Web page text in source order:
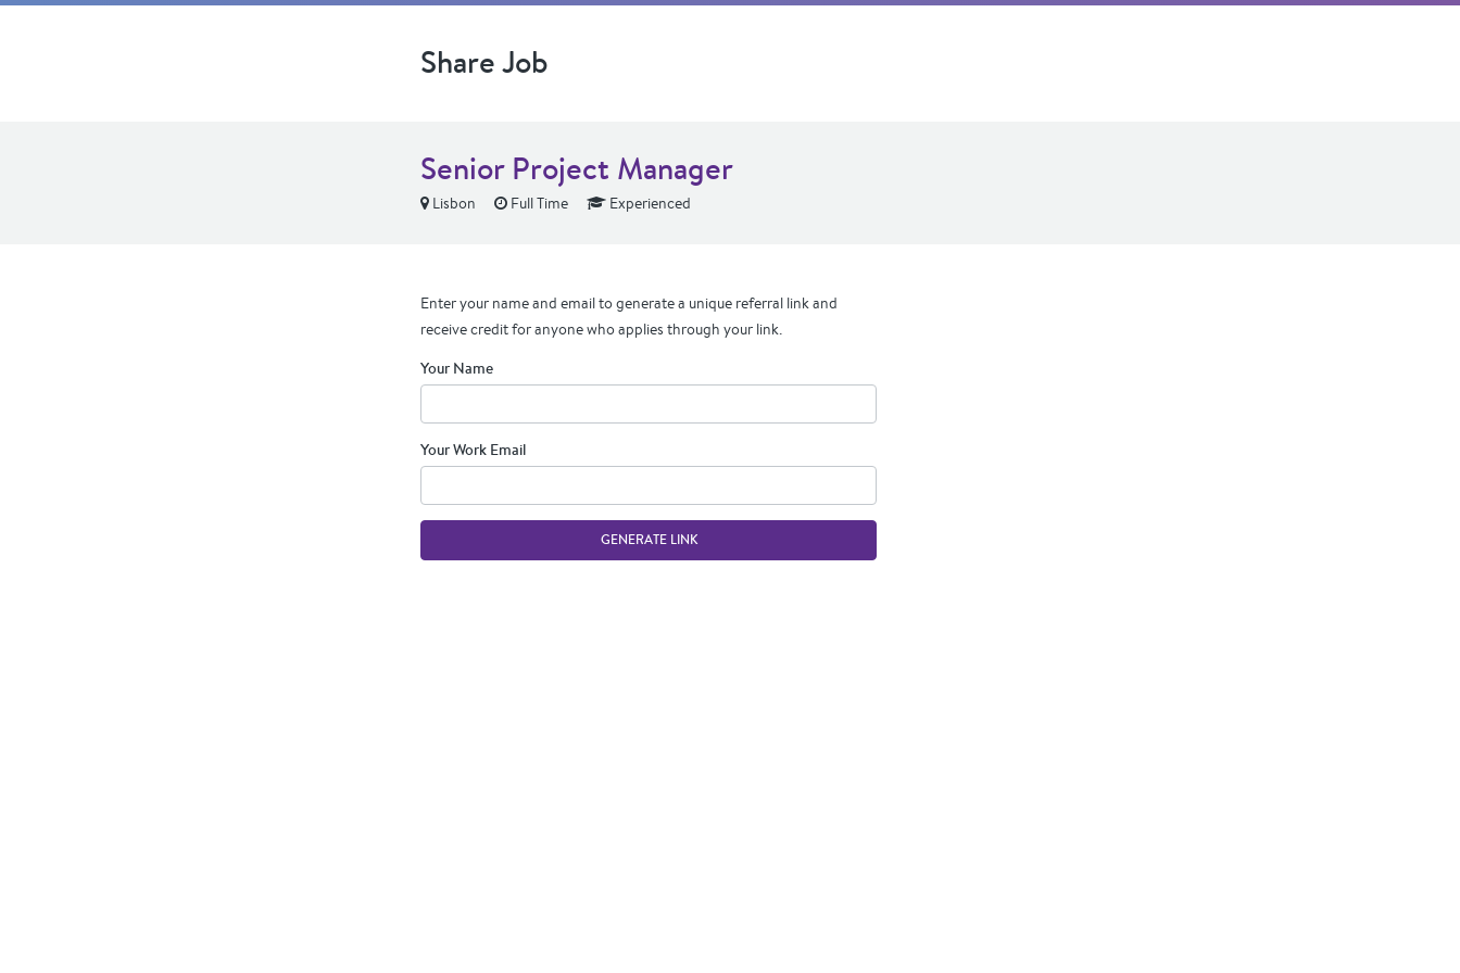
Share Job
Senior Project Manager
Lisbon Full Time Experienced
Enter your name and email to generate a unique referral link and
receive credit for anyone who applies through your link.
Your Name
Your Work Email
GENERATE LINK